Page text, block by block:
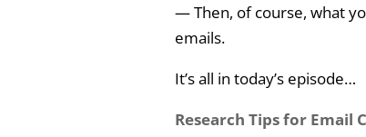
— Then, of course, what
emails.
It’s all in today’s episode…
Research Tips for Email